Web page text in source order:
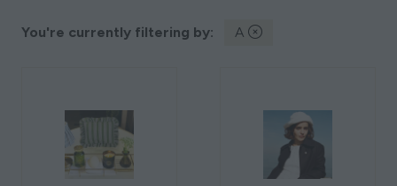
You're currently filtering by: A